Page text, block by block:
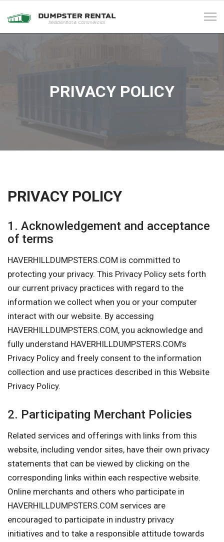
PRIVACY POLICY
PRIVACY POLICY
1. Acknowledgement and acceptance
of terms
HAVERHILLDUMPSTERS.COM is committed to
protecting your privacy. This Privacy Policy sets forth
our current privacy practices with regard to the
information we collect when you or your computer
interact with our website. By accessing
HAVERHILLDUMPSTERS.COM, you acknowledge and
fully understand HAVERHILLDUMPSTERS.COM’s
Privacy Policy and freely consent to the information
collection and use practices described in this Website
Privacy Policy.
2. Participating Merchant Policies
Related services and offerings with links from this
website, including vendor sites, have their own privacy
statements that can be viewed by clicking on the
corresponding links within each respective website.
Online merchants and others who participate in
HAVERHILLDUMPSTERS.COM services are
encouraged to participate in industry privacy
initiatives and to take a responsible attitude towards